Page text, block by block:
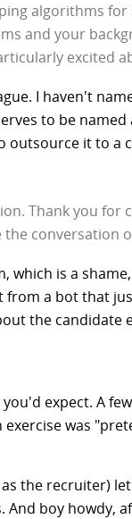
algorithms
and your
excited
I haven't
to be
it to a
Thank you for
conversation
is a
from a bot that
the candidate
expect. A
was
the recruiter)
boy howdy,